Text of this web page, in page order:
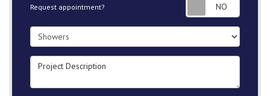
Request appointment?
Project Type
Project Description